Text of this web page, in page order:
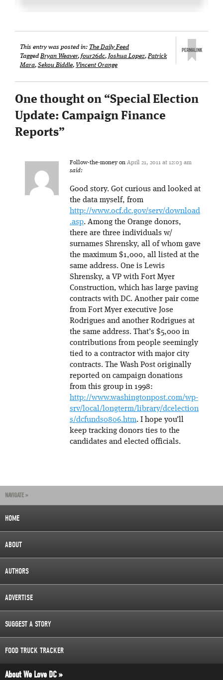
This entry was posted in: The Daily Feed
TaggedBryan Weaver, four26dc, Joshua Lopez,Patrick
Mara, Sekou Biddle, Vincent Orange
One thought on “Special Election
Update: Campaign Finance
Reports”
Follow-the-money on April 21, 2011 at 12:03 am
said:
Good story. Got curious and looked at
the data myself, from
http://www.ocf.dc.gov/serv/download
.asp. Among the Orange donors,
there are three individuals w/
surnames Shrensky, all of whom gave
the maximum $1,000, all listed at the
same address. One is Lewis
Shrensky, a VP with Fort Myer
Construction, which has large paving
contracts with DC. Another pair come
from Fort Myer executive Jose
Rodrigues and another Rodrigues at
the same address. That’s $5,000 in
contributions from people seemingly
tied to a contractor with major city
contracts. The Wash Post originally
reported on campaign donations
from this group in 1998:
http://www.washingtonpost.com/wp-
srv/local/longterm/library/dcelection
s/dcfunds0806.htm. I hope you’ll
keep tracking donors ties to the
candidates and elected officials.
NAVIGATE »
HOME
ABOUT
AUTHORS
ADVERTISE
SUGGEST A STORY
FOOD TRUCK TRACKER
About We Love DC